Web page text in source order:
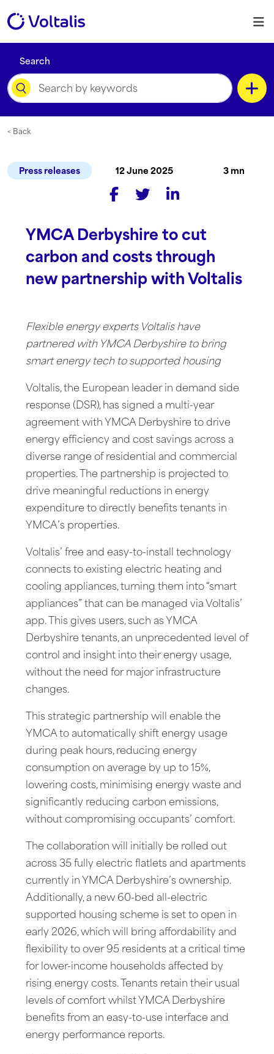
Search
Content Type
Language
< Back
Press releases 12 June 2025 3 mn
YMCA Derbyshire to cut
carbon and costs through
new partnership with Voltalis
Flexible energy experts Voltalis have
partnered with YMCA Derbyshire to bring
smart energy tech to supported housing
Voltalis, the European leader in demand side
response (DSR), has signed a multi-year
agreement with YMCA Derbyshire to drive
energy efficiency and cost savings across a
diverse range of residential and commercial
properties. The partnership is projected to
drive meaningful reductions in energy
expenditure to directly benefits tenants in
YMCA’s properties.
Voltalis’ free and easy-to-install technology
connects to existing electric heating and
cooling appliances, turning them into “smart
appliances” that can be managed via Voltalis’
app. This gives users, such as YMCA
Derbyshire tenants, an unprecedented level of
control and insight into their energy usage,
without the need for major infrastructure
changes.
This strategic partnership will enable the
YMCA to automatically shift energy usage
during peak hours, reducing energy
consumption on average by up to 15%,
lowering costs, minimising energy waste and
significantly reducing carbon emissions,
without compromising occupants’ comfort.
The collaboration will initially be rolled out
across 35 fully electric flatlets and apartments
currently in YMCA Derbyshire’s ownership.
Additionally, a new 60-bed all-electric
supported housing scheme is set to open in
early 2026, which will bring affordability and
flexibility to over 95 residents at a critical time
for lower-income households affected by
rising energy costs. Tenants retain their usual
levels of comfort whilst YMCA Derbyshire
benefits from an easy-to-use interface and
energy performance reports.